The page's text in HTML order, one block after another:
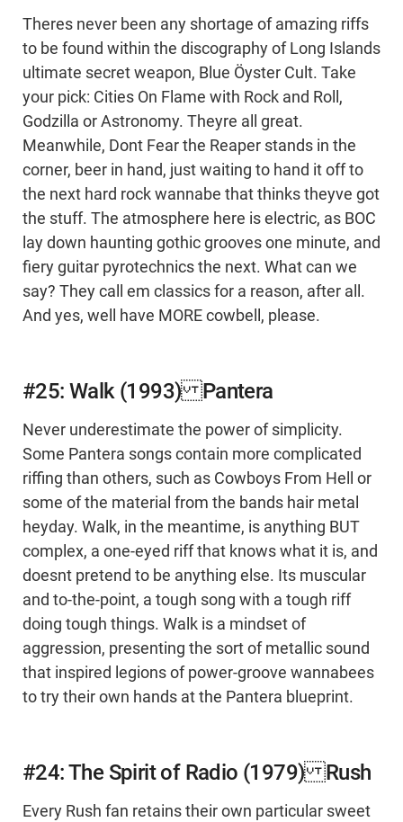
Theres never been any shortage of amazing riffs
to be found within the discography of Long Islands
ultimate secret weapon, Blue Öyster Cult. Take
your pick: Cities On Flame with Rock and Roll,
Godzilla or Astronomy. Theyre all great.
Meanwhile, Dont Fear the Reaper stands in the
corner, beer in hand, just waiting to hand it off to
the next hard rock wannabe that thinks theyve got
the stuff. The atmosphere here is electric, as BOC
lay down haunting gothic grooves one minute, and
fiery guitar pyrotechnics the next. What can we
say? They call em classics for a reason, after all.
And yes, well have MORE cowbell, please.
#25: Walk (1993) Pantera
Never underestimate the power of simplicity.
Some Pantera songs contain more complicated
riffing than others, such as Cowboys From Hell or
some of the material from the bands hair metal
heyday. Walk, in the meantime, is anything BUT
complex, a one-eyed riff that knows what it is, and
doesnt pretend to be anything else. Its muscular
and to-the-point, a tough song with a tough riff
doing tough things. Walk is a mindset of
aggression, presenting the sort of metallic sound
that inspired legions of power-groove wannabees
to try their own hands at the Pantera blueprint.
#24: The Spirit of Radio (1979) Rush
Every Rush fan retains their own particular sweet